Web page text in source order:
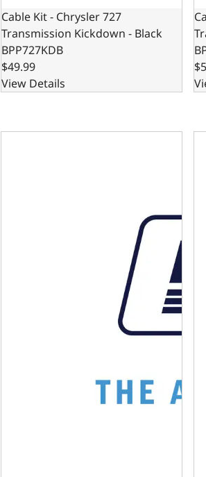
Cable Kit - Chrysler 727
Transmission Kickdown - Black
BPP727KDB
$49.99
View Details
700R4 Automatic Transmission